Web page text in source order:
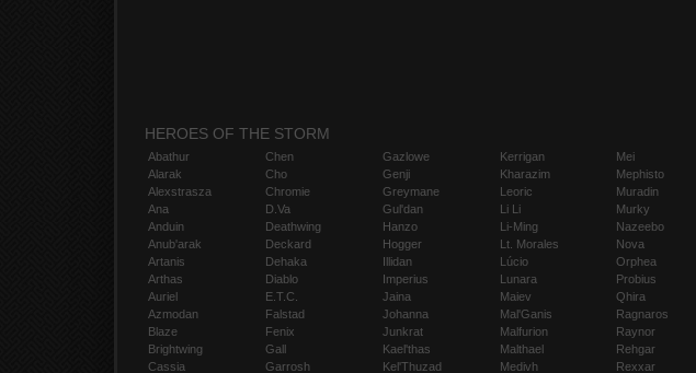
HEROES OF THE STORM
Abathur
Alarak
Alexstrasza
Ana
Anduin
Anub'arak
Artanis
Arthas
Auriel
Azmodan
Blaze
Brightwing
Cassia
Chen
Cho
Chromie
D.Va
Deathwing
Deckard
Dehaka
Diablo
E.T.C.
Falstad
Fenix
Gall
Garrosh
Gazlowe
Genji
Greymane
Gul'dan
Hanzo
Hogger
Illidan
Imperius
Jaina
Johanna
Junkrat
Kael'thas
Kel'Thuzad
Kerrigan
Kharazim
Leoric
Li Li
Li-Ming
Lt. Morales
Lúcio
Lunara
Maiev
Mal'Ganis
Malfurion
Malthael
Medivh
Mei
Mephisto
Muradin
Murky
Nazeebo
Nova
Orphea
Probius
Qhira
Ragnaros
Raynor
Rehgar
Rexxar